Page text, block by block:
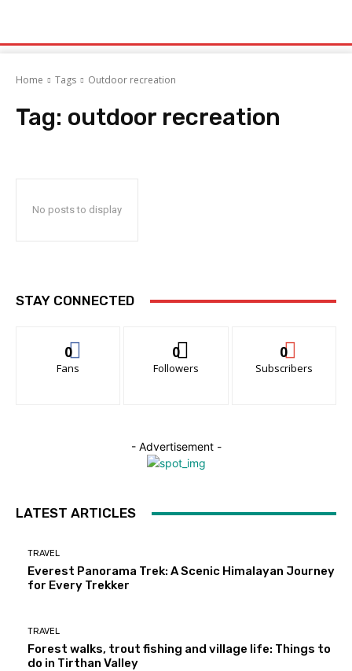
Home Tags Outdoor recreation
Tag: outdoor recreation
No posts to display
STAY CONNECTED
0
Fans
0
Followers
0
Subscribers
- Advertisement -
LATEST ARTICLES
TRAVEL
Everest Panorama Trek: A Scenic Himalayan Journey
for Every Trekker
TRAVEL
Forest walks, trout fishing and village life: Things to
do in Tirthan Valley